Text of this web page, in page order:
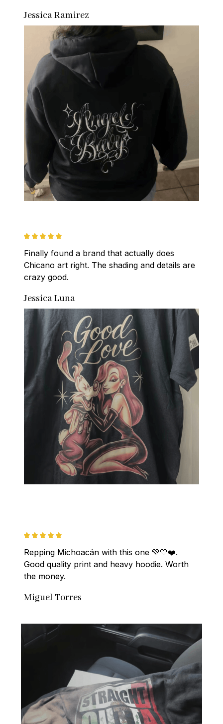
Jessica Ramirez
Finally found a brand that actually does
Chicano art right. The shading and details are
crazy good.
Jessica Luna
Repping Michoacán with this one 💚🤍❤️.
Good quality print and heavy hoodie. Worth
the money.
Miguel Torres